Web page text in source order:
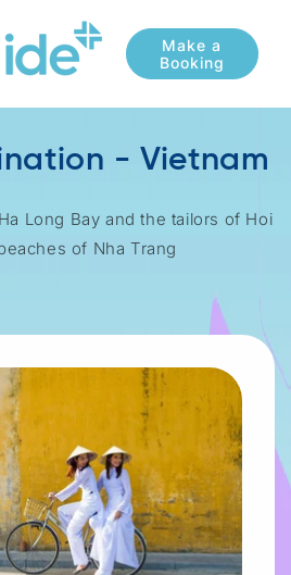
- Vietnam
Long Bay and the tailors of Hoi
of Nha Trang